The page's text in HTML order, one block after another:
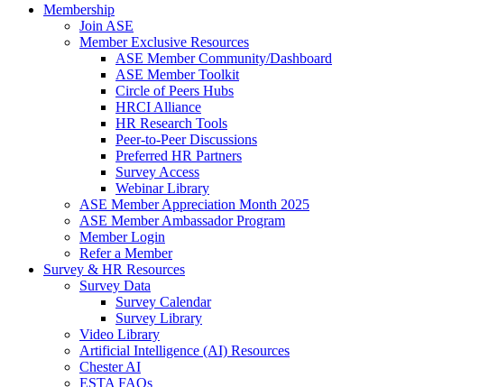
Membership
Join ASE
Member Exclusive Resources
ASE Member Community/Dashboard
ASE Member Toolkit
Circle of Peers Hubs
HRCI Alliance
HR Research Tools
Peer-to-Peer Discussions
Preferred HR Partners
Survey Access
Webinar Library
ASE Member Appreciation Month 2025
ASE Member Ambassador Program
Member Login
Refer a Member
Survey & HR Resources
Survey Data
Survey Calendar
Survey Library
Video Library
Artificial Intelligence (AI) Resources
Chester AI
ESTA FAQs